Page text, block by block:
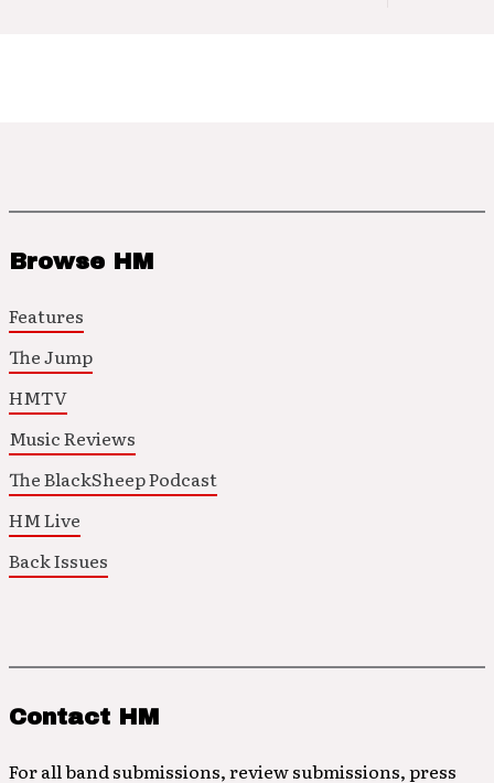
Browse HM
Features
The Jump
HMTV
Music Reviews
The BlackSheep Podcast
HM Live
Back Issues
Contact HM
For all band submissions, review submissions, press